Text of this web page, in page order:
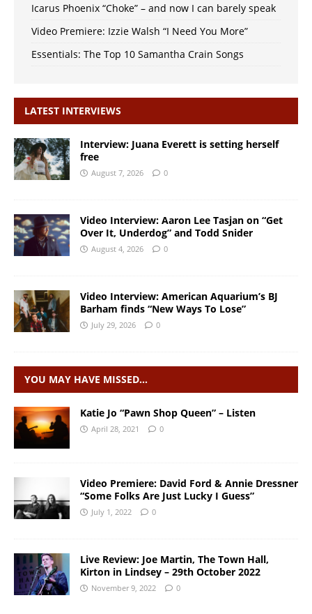
Icarus Phoenix “Choke” – and now I can barely speak
Video Premiere: Izzie Walsh “I Need You More”
Essentials: The Top 10 Samantha Crain Songs
LATEST INTERVIEWS
Interview: Juana Everett is setting herself
free
August 7, 2026 0
Video Interview: Aaron Lee Tasjan on “Get
Over It, Underdog” and Todd Snider
August 4, 2026 0
Video Interview: American Aquarium’s BJ
Barham finds “New Ways To Lose”
July 29, 2026 0
YOU MAY HAVE MISSED…
Katie Jo “Pawn Shop Queen” – Listen
April 28, 2021 0
Video Premiere: David Ford & Annie Dressner
“Some Folks Are Just Lucky I Guess”
July 1, 2022 0
Live Review: Joe Martin, The Town Hall,
Kirton in Lindsey – 29th October 2022
November 9, 2022 0